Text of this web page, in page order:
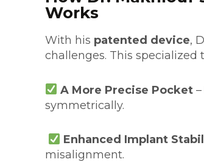
Works
With his patented device,
challenges. This specialized
A More Precise Pocket
symmetrically.
Enhanced Implant
misalignment.